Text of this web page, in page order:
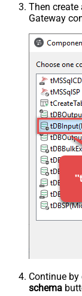
Then
Gateway
Continue
schema